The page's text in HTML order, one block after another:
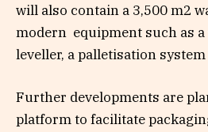
will also contain a 3,500 m2
modern equipment such as
leveller, a palletisation
Further developments are
platform to facilitate